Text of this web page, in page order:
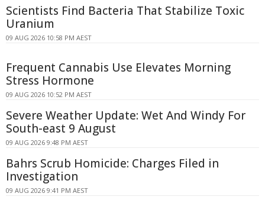
Scientists Find Bacteria That Stabilize Toxic
Uranium
09 AUG 2026 10:58 PM AEST
Frequent Cannabis Use Elevates Morning
Stress Hormone
09 AUG 2026 10:52 PM AEST
Severe Weather Update: Wet And Windy For
South-east 9 August
09 AUG 2026 9:48 PM AEST
Bahrs Scrub Homicide: Charges Filed in
Investigation
09 AUG 2026 9:41 PM AEST